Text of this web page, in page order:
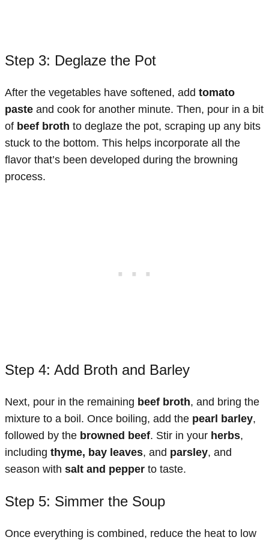
Step 3: Deglaze the Pot
After the vegetables have softened, add tomato
paste and cook for another minute. Then, pour in a bit
of beef broth to deglaze the pot, scraping up any bits
stuck to the bottom. This helps incorporate all the
flavor that’s been developed during the browning
process.
Step 4: Add Broth and Barley
Next, pour in the remaining beef broth, and bring the
mixture to a boil. Once boiling, add the pearl barley,
followed by the browned beef. Stir in your herbs,
including thyme, bay leaves, and parsley, and
season with salt and pepper to taste.
Step 5: Simmer the Soup
Once everything is combined, reduce the heat to low